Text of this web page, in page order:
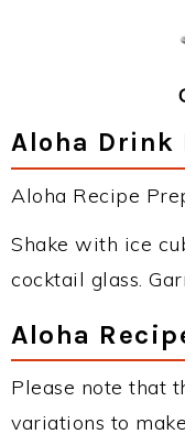
Aloha Drink
Aloha Recipe
Shake with ice
cocktail glass.
Aloha
Please note that
variations to